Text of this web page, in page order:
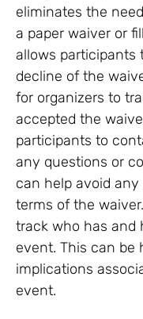
eliminates the
a paper waiver or
allows participants
decline of the
for organizers to
accepted the
participants to
any questions or
can help avoid
terms of the
track who has and
event. This can be
implications
event.